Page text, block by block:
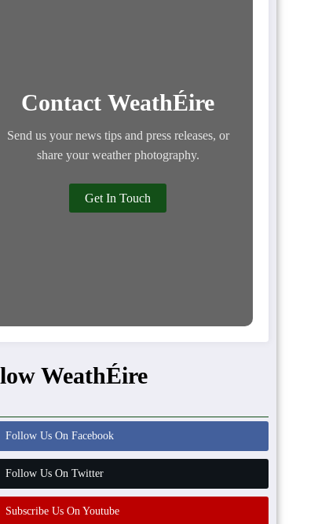
Contact WeathÉire
Send us your news tips and press releases, or
share your weather photography.
Get In Touch
WeathÉire
Follow Us On Facebook
Follow Us On Twitter
Subscribe Us On Youtube